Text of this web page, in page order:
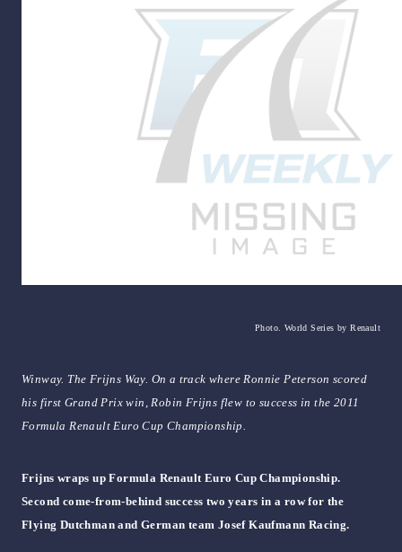
Photo. World Series by Renault
Winway. The Frijns Way. On a track where Ronnie Peterson scored
his first Grand Prix win, Robin Frijns flew to success in the 2011
Formula Renault Euro Cup Championship.
Frijns wraps up Formula Renault Euro Cup Championship.
Second come-from-behind success two years in a row for the
Flying Dutchman and German team Josef Kaufmann Racing.